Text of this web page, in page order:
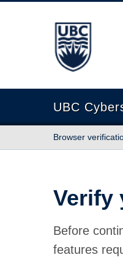
The University
UBC
Browser
Verify
Before
features